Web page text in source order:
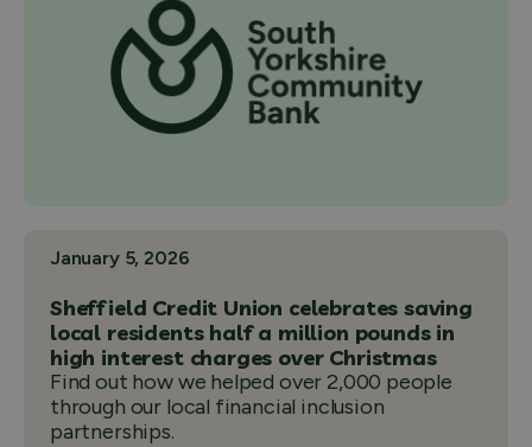
January 5, 2026
Sheffield Credit Union celebrates saving
local residents half a million pounds in
high interest charges over Christmas
Find out how we helped over 2,000 people
through our local financial inclusion
partnerships.